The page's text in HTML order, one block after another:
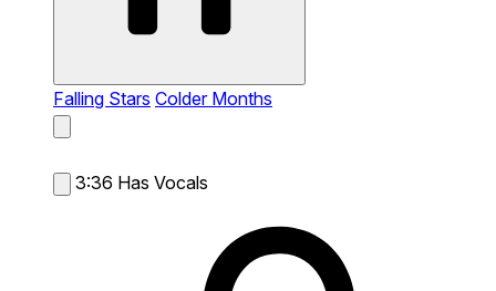
Falling Stars Colder Months
3:36 Has Vocals